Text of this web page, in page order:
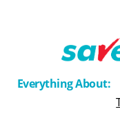
Everything About: